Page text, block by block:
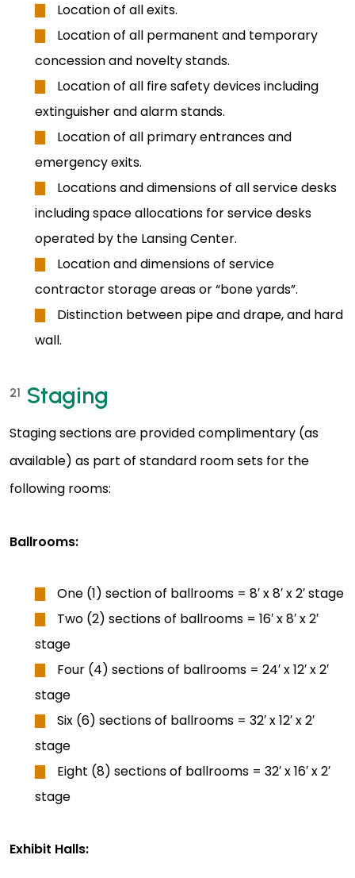
Location of all exits.
Location of all permanent and temporary
concession and novelty stands.
Location of all fire safety devices including
extinguisher and alarm stands.
Location of all primary entrances and
emergency exits.
Locations and dimensions of all service desks
including space allocations for service desks
operated by the Lansing Center.
Location and dimensions of service
contractor storage areas or “bone yards”.
Distinction between pipe and drape, and hard
wall.
21 Staging
Staging sections are provided complimentary (as
available) as part of standard room sets for the
following rooms:
Ballrooms:
One (1) section of ballrooms = 8′ x 8′ x 2′ stage
Two (2) sections of ballrooms = 16′ x 8′ x 2′
stage
Four (4) sections of ballrooms = 24′ x 12′ x 2′
stage
Six (6) sections of ballrooms = 32′ x 12′ x 2′
stage
Eight (8) sections of ballrooms = 32′ x 16′ x 2′
stage
Exhibit Halls: